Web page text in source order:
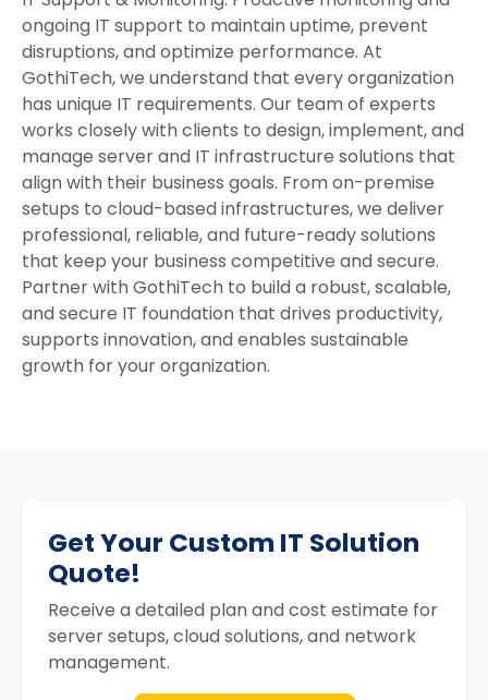
ongoing IT support to maintain uptime, prevent
disruptions, and optimize performance. At
GothiTech, we understand that every organization
has unique IT requirements. Our team of experts
works closely with clients to design, implement, and
manage server and IT infrastructure solutions that
align with their business goals. From on-premise
setups to cloud-based infrastructures, we deliver
professional, reliable, and future-ready solutions
that keep your business competitive and secure.
Partner with GothiTech to build a robust, scalable,
and secure IT foundation that drives productivity,
supports innovation, and enables sustainable
growth for your organization.
Get Your Custom IT Solution
Quote!
Receive a detailed plan and cost estimate for
server setups, cloud solutions, and network
management.